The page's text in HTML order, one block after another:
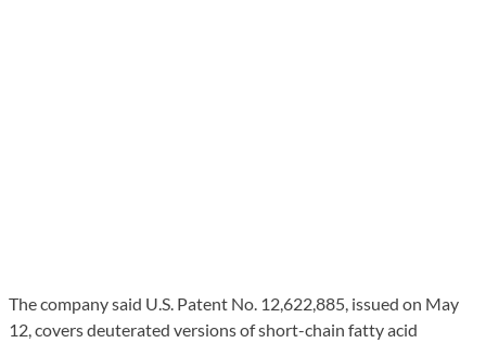
The company said U.S. Patent No. 12,622,885, issued on May
12, covers deuterated versions of short-chain fatty acid